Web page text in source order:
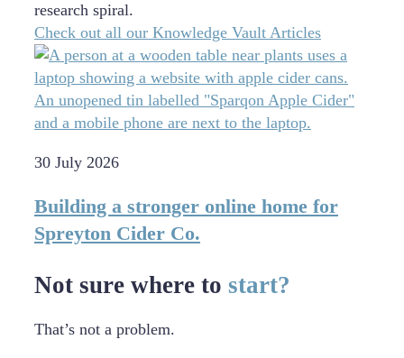
research spiral.
Check out all our Knowledge Vault Articles
30 July 2026
Building a stronger online home for
Spreyton Cider Co.
Not sure where to start?
That’s not a problem.